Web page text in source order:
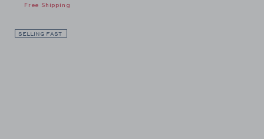
Free Shipping
SELLING FAST